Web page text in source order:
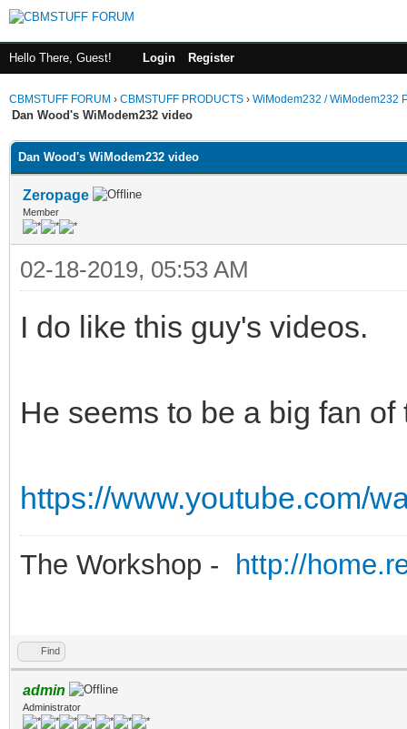
Hello There, Guest! Login Register
CBMSTUFF FORUM › CBMSTUFF PRODUCTS › WiModem232 / WiModem232
Dan Wood's WiModem232 video
Dan Wood's WiModem232 video
Zeropage
Member
02-18-2019, 05:53 AM
I do like this guy's videos.
He seems to be a big fan
https://www.youtube.com/
The Workshop - http://
Find
admin
Administrator